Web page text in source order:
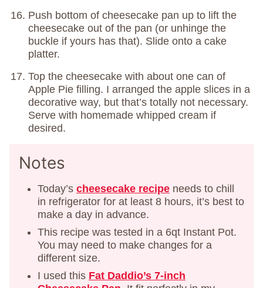
Push bottom of cheesecake pan up to lift the
cheesecake out of the pan (or unhinge the
buckle if yours has that). Slide onto a cake
platter.
Top the cheesecake with about one can of
Apple Pie filling. I arranged the apple slices in a
decorative way, but that’s totally not necessary.
Serve with homemade whipped cream if
desired.
Notes
Today’s cheesecake recipe needs to chill
in refrigerator for at least 8 hours, it’s best to
make a day in advance.
This recipe was tested in a 6qt Instant Pot.
You may need to make changes for a
different size.
I used this Fat Daddio’s 7-inch